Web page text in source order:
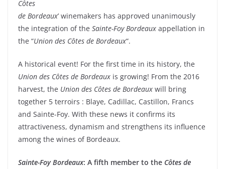
Côtes
de Bordeaux’ winemakers has approved unanimously
the integration of the Sainte-Foy Bordeaux appellation in
the “Union des Côtes de Bordeaux“.
A historical event! For the first time in its history, the
Union des Côtes de Bordeaux is growing! From the 2016
harvest, the Union des Côtes de Bordeaux will bring
together 5 terroirs : Blaye, Cadillac, Castillon, Francs
and Sainte-Foy. With these news it confirms its
attractiveness, dynamism and strengthens its influence
among the wines of Bordeaux.
Sainte-Foy Bordeaux: A fifth member to the Côtes de